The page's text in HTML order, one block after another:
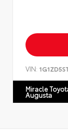
VIN:
Miracle
Augusta